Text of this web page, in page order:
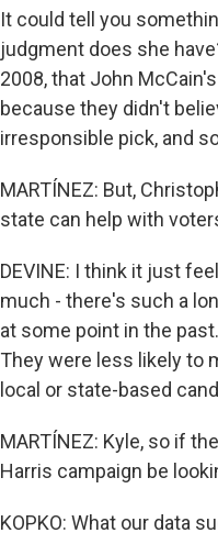
It could tell you
judgment does she
2008, that John
because they didn't
irresponsible pick, and
MARTÍNEZ: But,
state can help with
DEVINE: I think it just
much - there's such a
at some point in the
They were less likely to
local or state-based
MARTÍNEZ: Kyle, so if
Harris campaign be
KOPKO: What our data